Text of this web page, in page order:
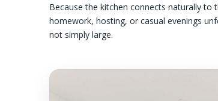
Because the kitchen connects naturally to
homework, hosting, or casual evenings
not simply large.